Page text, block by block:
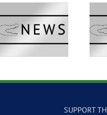
GVTV Newscast –
May 14, 2026
SUPPORT